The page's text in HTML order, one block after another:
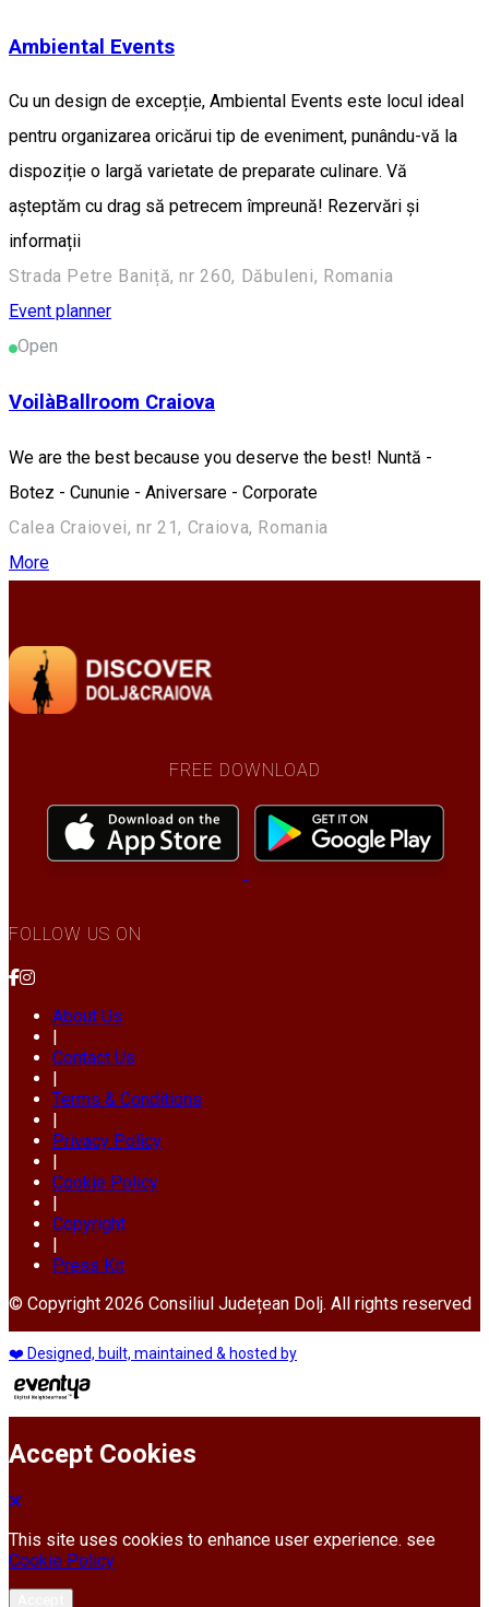
Ambiental Events
Cu un design de excepție, Ambiental Events este locul ideal
pentru organizarea oricărui tip de eveniment, punându-vă la
dispoziție o largă varietate de preparate culinare. Vă
așteptăm cu drag să petrecem împreună! Rezervări și
informații
Strada Petre Baniță, nr 260, Dăbuleni, Romania
Event planner
Open
VoilàBallroom Craiova
We are the best because you deserve the best! Nuntă -
Botez - Cununie - Aniversare - Corporate
Calea Craiovei, nr 21, Craiova, Romania
More
FREE DOWNLOAD
FOLLOW US ON
About Us
Contact Us
Terms & Conditions
Privacy Policy
Cookie Policy
Copyright
Press Kit
© Copyright 2026 Consiliul Județean Dolj. All rights reserved
❤️ Designed, built, maintained & hosted by
Accept Cookies
This site uses cookies to enhance user experience. see
Cookie Policy